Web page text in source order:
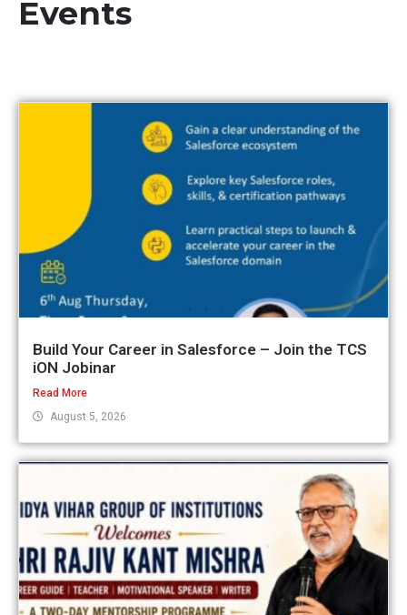
Events
Build Your Career in Salesforce – Join the TCS
iON Jobinar
Read More
August 5, 2026